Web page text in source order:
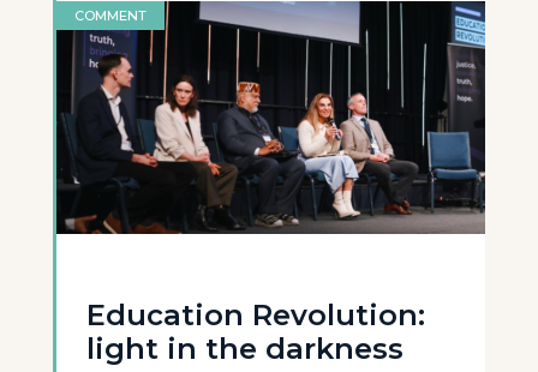
COMMENT
Education Revolution:
light in the darkness